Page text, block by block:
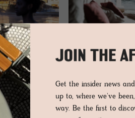
PICKS
JOIN THE
Get the insider news
up to, where we've
way. Be the first to